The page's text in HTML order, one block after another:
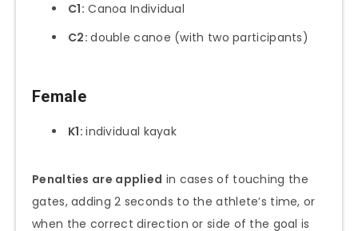
C1: Canoa Individual
C2:double canoe (with two participants)
Female
K1:individual kayak
Penalties are applied in cases of touching the
gates, adding 2 seconds to the athlete’s time, or
when the correct direction or side of the goal is